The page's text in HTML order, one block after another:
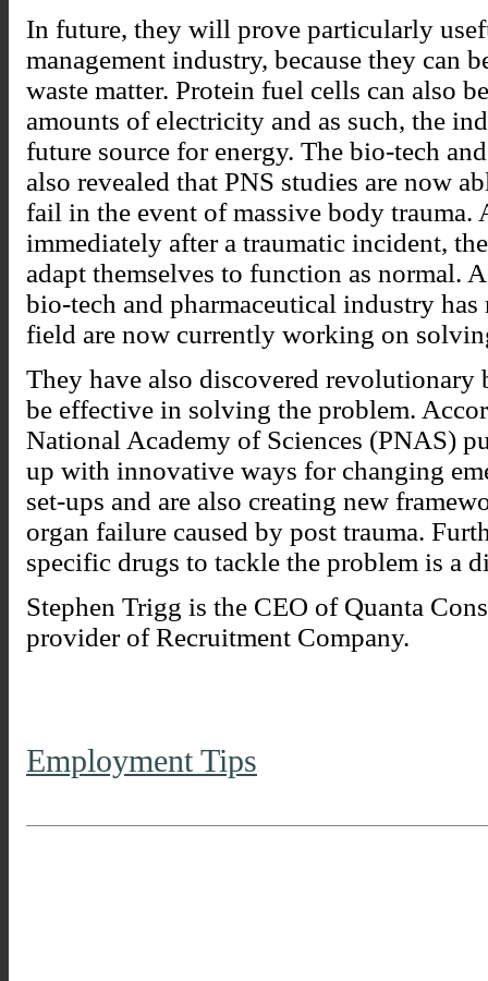
In future, they will prove particularly
management industry, because they can
waste matter. Protein fuel cells can also
amounts of electricity and as such, the
future source for energy. The bio-tech
also revealed that PNS studies are now
fail in the event of massive body trauma.
immediately after a traumatic incident,
adapt themselves to function as normal.
bio-tech and pharmaceutical industry
field are now currently working on
They have also discovered revolutionary
be effective in solving the problem.
National Academy of Sciences (PNAS)
up with innovative ways for changing
set-ups and are also creating new
organ failure caused by post trauma.
specific drugs to tackle the problem is a
Stephen Trigg is the CEO of Quanta
provider of Recruitment Company.
Employment Tips